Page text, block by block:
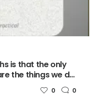
is that the only
the things we do
0 0